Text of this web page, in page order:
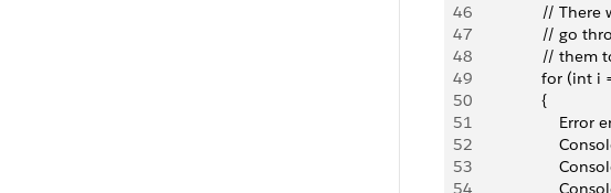
46
//
47
//
48
//
49
for
50
                {
51
52
53
54